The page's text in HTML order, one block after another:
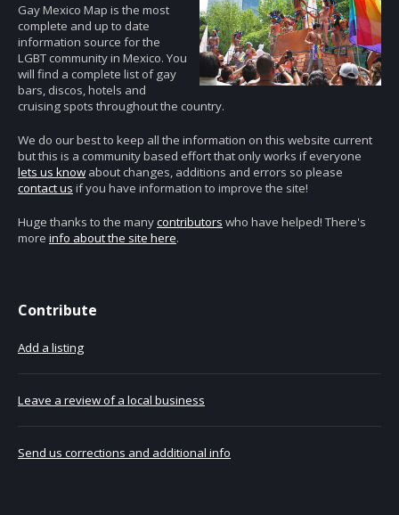
Gay Mexico Map is the most
complete and up to date
information source for the
LGBT community in Mexico. You
will find a complete list of gay
bars, discos, hotels and
cruising spots throughout the country.
We do our best to keep all the information on this website current
but this is a community based effort that only works if everyone
lets us know about changes, additions and errors so please
contact us if you have information to improve the site!
Huge thanks to the manycontributors who have helped! There's
more info about the site here.
Contribute
Add a listing
Leave a review of a local business
Send us corrections and additional info